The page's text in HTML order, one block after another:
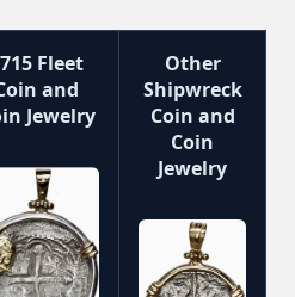
Fleet
and
Jewelry
Other
Shipwreck
Coin and
Coin
Jewelry